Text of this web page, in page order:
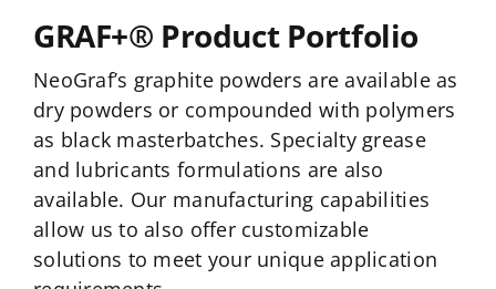
GRAF+® Product Portfolio
NeoGraf’s graphite powders are available as
dry powders or compounded with polymers
as black masterbatches. Specialty grease
and lubricants formulations are also
available. Our manufacturing capabilities
allow us to also offer customizable
solutions to meet your unique application